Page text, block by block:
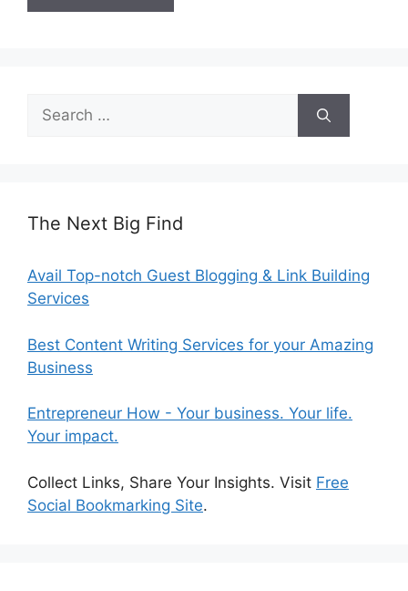
Search
for:
The Next Big Find
Avail Top-notch Guest Blogging & Link Building
Services
Best Content Writing Services for your Amazing
Business
Entrepreneur How - Your business. Your life.
Your impact.
Collect Links, Share Your Insights. Visit Free
Social Bookmarking Site.